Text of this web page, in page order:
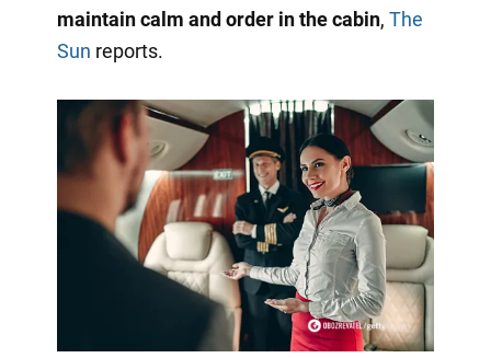
maintain calm and order in the cabin, The
Sun reports.